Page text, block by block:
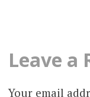
Leave a
Your email